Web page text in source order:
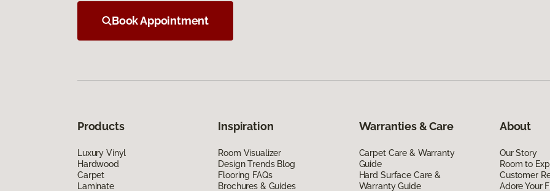
Book Appointment
Products
Luxury Vinyl
Hardwood
Carpet
Laminate
Inspiration
Room Visualizer
Design Trends Blog
Flooring FAQs
Brochures & Guides
Warranties & Care
Carpet Care & Warranty
Guide
Hard Surface Care &
Warranty Guide
About
Our Story
Room to
Customer
Adore Your